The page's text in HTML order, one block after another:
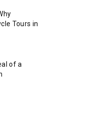
Tours in
of a